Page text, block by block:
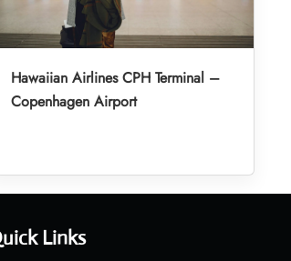
Hawaiian Airlines CPH Terminal –
Copenhagen Airport
Links